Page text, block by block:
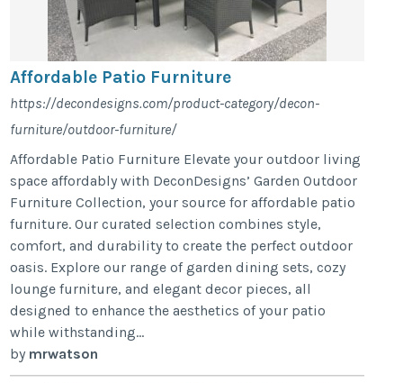
Affordable Patio Furniture
https://decondesigns.com/product-category/decon-
furniture/outdoor-furniture/
Affordable Patio Furniture Elevate your outdoor living
space affordably with DeconDesigns’ Garden Outdoor
Furniture Collection, your source for affordable patio
furniture. Our curated selection combines style,
comfort, and durability to create the perfect outdoor
oasis. Explore our range of garden dining sets, cozy
lounge furniture, and elegant decor pieces, all
designed to enhance the aesthetics of your patio
while withstanding...
by mrwatson